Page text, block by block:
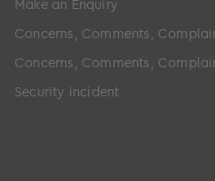
Make an Enquiry
Concerns, Comments,
Concerns, Comments,
Security incident